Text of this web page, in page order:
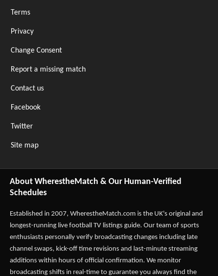
Terms
Privacy
Change Consent
Report a missing match
Contact us
Facebook
Twitter
Site map
About WherestheMatch & Our Human-Verified
Schedules
Established in 2007, WherestheMatch.com is the UK's original and
longest-running live football TV listings guide. Our team of sports
enthusiasts personally verify broadcasting changes including late
channel swaps, kick-off time revisions and last-minute streaming
additions within hours of official confirmation. We monitor
broadcasting shifts in real-time to guarantee you always find the